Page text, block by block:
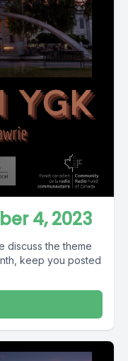
4, 2023
discuss the theme
keep you posted